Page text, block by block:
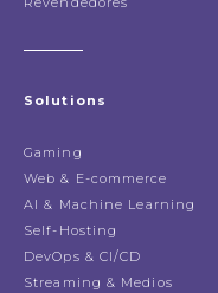
Solutions
Gaming
Web & E-commerce
AI & Machine Learning
Self-Hosting
DevOps & CI/CD
Streaming & Medios